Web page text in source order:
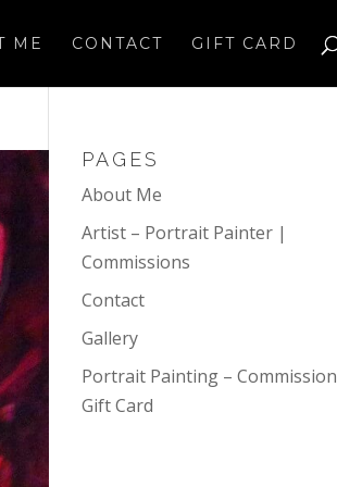
ME CONTACT GIFT CARD
PAGES
About Me
Artist – Portrait Painter |
Commissions
Contact
Gallery
Portrait Painting – Commission
Gift Card